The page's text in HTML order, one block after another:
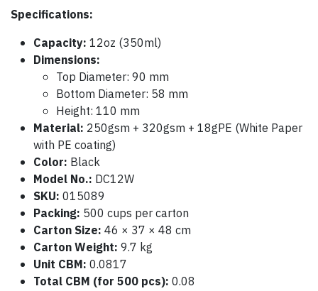
Specifications:
Capacity: 12oz (350ml)
Dimensions:
Top Diameter: 90 mm
Bottom Diameter: 58 mm
Height: 110 mm
Material: 250gsm + 320gsm + 18gPE (White Paper
with PE coating)
Color: Black
Model No.: DC12W
SKU: 015089
Packing: 500 cups per carton
Carton Size: 46 × 37 × 48 cm
Carton Weight: 9.7 kg
Unit CBM: 0.0817
Total CBM (for 500 pcs): 0.08